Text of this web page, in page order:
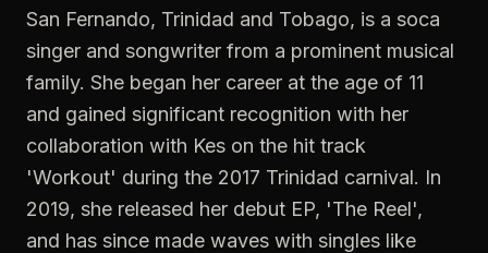
San Fernando, Trinidad and Tobago, is a soca
singer and songwriter from a prominent musical
family. She began her career at the age of 11
and gained significant recognition with her
collaboration with Kes on the hit track
'Workout' during the 2017 Trinidad carnival. In
2019, she released her debut EP, 'The Reel',
and has since made waves with singles like